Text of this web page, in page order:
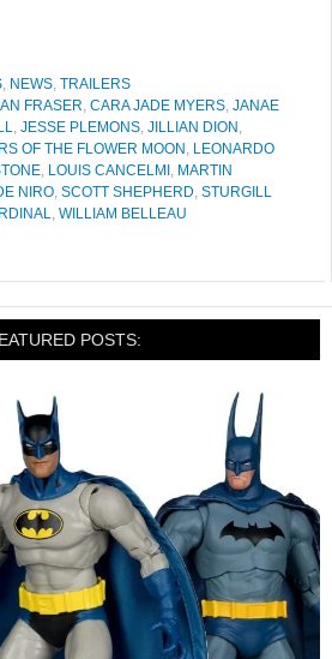
, NEWS, TRAILERS
FRASER, CARA JADE MYERS, JANAE
, JESSE PLEMONS, JILLIAN DION ,
OF THE FLOWER MOON , LEONARDO
, LOUIS CANCELMI , MARTIN
NIRO, SCOTT SHEPHERD, STURGILL
, WILLIAM BELLEAU
POSTS: